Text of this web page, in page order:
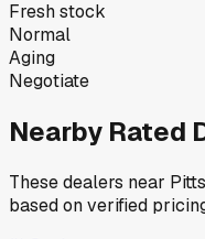
Fresh stock
Normal
Aging
Negotiate
Nearby Rated
These dealers near
based on verified